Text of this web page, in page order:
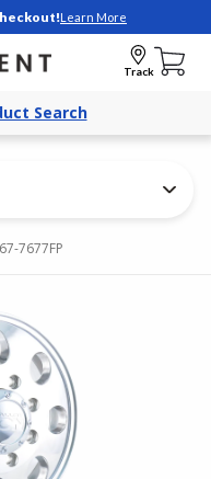
Learn More
Track
Search
7677FP